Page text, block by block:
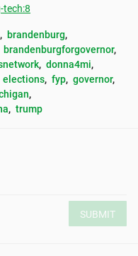
tech:8
, brandenburg,
brandenburgforgovernor,
, donna4mi,
elections, fyp, governor,
,
, trump
SUBMIT